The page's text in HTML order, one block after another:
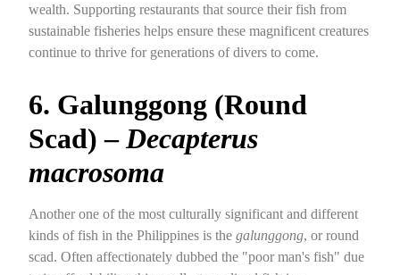
wealth. Supporting restaurants that source their fish from
sustainable fisheries helps ensure these magnificent creatures
continue to thrive for generations of divers to come.
6. Galunggong (Round
Scad) –Decapterus
macrosoma
Another one of the most culturally significant and different
kinds of fish in the Philippines is the galunggong, or round
scad. Often affectionately dubbed the "poor man's fish" due